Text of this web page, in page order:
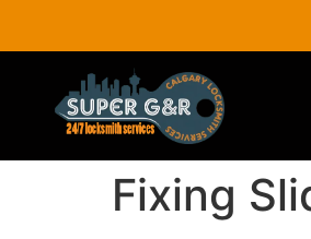
Fixing